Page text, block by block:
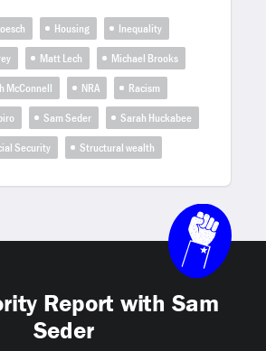
Housing
Inequality
Matt Lech
Michael Brooks
McConnell
NRA
Racism
Sam Seder
Sarah Huckabee
Security
Structural wealth
Report with Sam
Seder